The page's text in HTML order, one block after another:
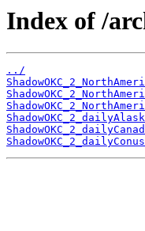
Index of /
../